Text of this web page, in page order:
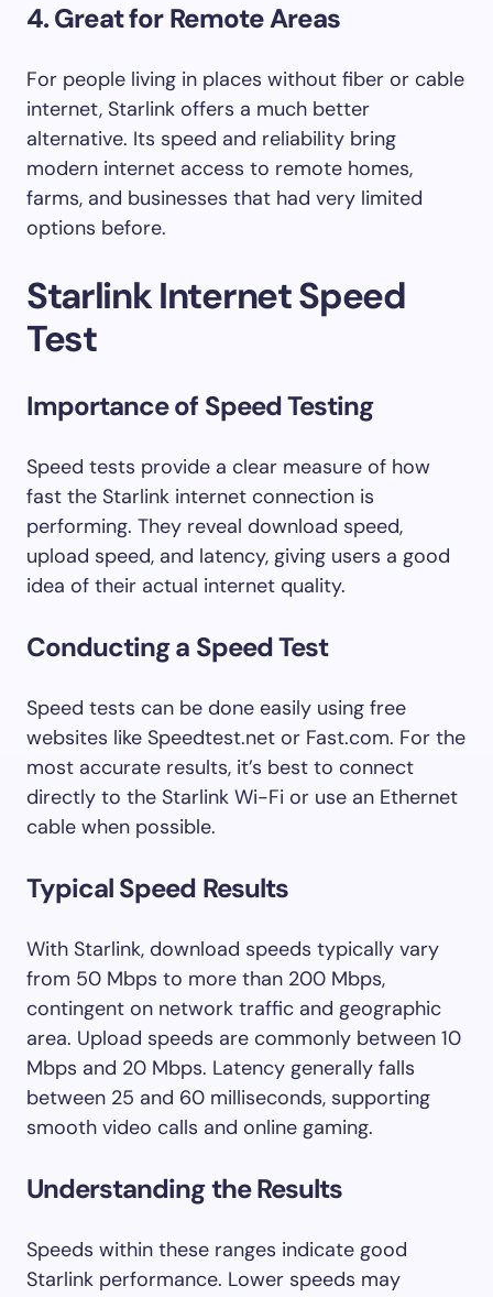
4. Great for Remote Areas
For people living in places without fiber or cable
internet, Starlink offers a much better
alternative. Its speed and reliability bring
modern internet access to remote homes,
farms, and businesses that had very limited
options before.
Starlink Internet Speed
Test
Importance of Speed Testing
Speed tests provide a clear measure of how
fast the Starlink internet connection is
performing. They reveal download speed,
upload speed, and latency, giving users a good
idea of their actual internet quality.
Conducting a Speed Test
Speed tests can be done easily using free
websites like Speedtest.net or Fast.com. For the
most accurate results, it’s best to connect
directly to the Starlink Wi-Fi or use an Ethernet
cable when possible.
Typical Speed Results
With Starlink, download speeds typically vary
from 50 Mbps to more than 200 Mbps,
contingent on network traffic and geographic
area. Upload speeds are commonly between 10
Mbps and 20 Mbps. Latency generally falls
between 25 and 60 milliseconds, supporting
smooth video calls and online gaming.
Understanding the Results
Speeds within these ranges indicate good
Starlink performance. Lower speeds may